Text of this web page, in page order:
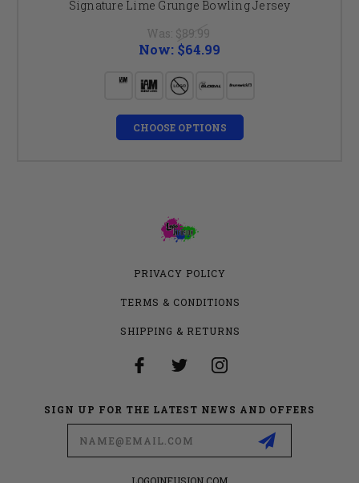
Signature Lime Grunge Bowling Jersey
Was: $89.99
Now: $64.99
CHOOSE OPTIONS
PRIVACY POLICY
TERMS & CONDITIONS
SHIPPING & RETURNS
SIGN UP FOR THE LATEST NEWS AND OFFERS
LOGOINFUSION.COM